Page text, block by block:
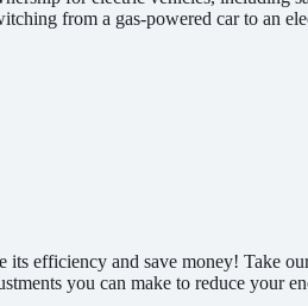
from a gas-powered car to an
efficiency and save money! Take
you can make to reduce your